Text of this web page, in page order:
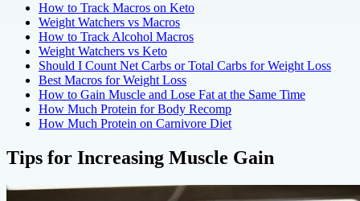
How to Track Macros on Keto
Weight Watchers vs Macros
How to Track Alcohol Macros
Weight Watchers vs Keto
Should I Count Net Carbs or Total Carbs for Weight Loss
Best Macros for Weight Loss
How to Gain Muscle and Lose Fat at the Same Time
How Much Protein for Body Recomp
How Much Protein on Carnivore Diet
Tips for Increasing Muscle Gain